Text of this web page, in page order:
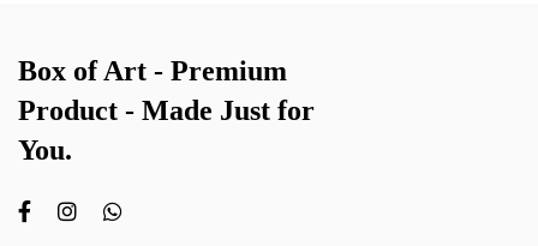
Box of Art - Premium
Product - Made Just for
You.